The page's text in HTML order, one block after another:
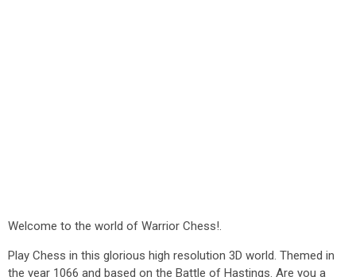
Welcome to the world of Warrior Chess!.
Play Chess in this glorious high resolution 3D world. Themed in
the year 1066 and based on the Battle of Hastings. Are you a